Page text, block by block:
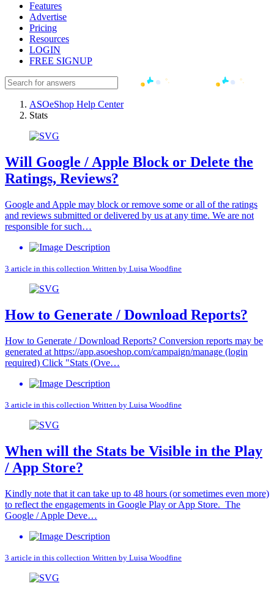
Features
Advertise
Pricing
Resources
LOGIN
FREE SIGNUP
ASOeShop Help Center
Stats
Will Google / Apple Block or Delete the
Ratings, Reviews?
Google and Apple may block or remove some or all of the ratings
and reviews submitted or delivered by us at any time. We are not
responsible for such…
3 article in this collection Written by Luisa Woodfine
How to Generate / Download Reports?
How to Generate / Download Reports? Conversion reports may be
generated at https://app.asoeshop.com/campaign/manage (login
required) Click "Stats (Ove…
3 article in this collection Written by Luisa Woodfine
When will the Stats be Visible in the Play
/ App Store?
Kindly note that it can take up to 48 hours (or sometimes even more)
to reflect the engagements in Google Play or App Store. The
Google / Apple Deve…
3 article in this collection Written by Luisa Woodfine